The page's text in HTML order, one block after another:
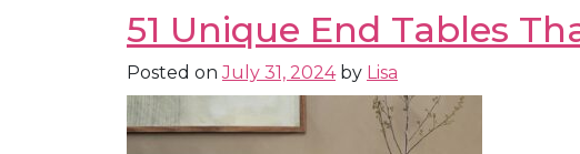
51 Unique End Tables
Posted onJuly 31, 2024by Lisa